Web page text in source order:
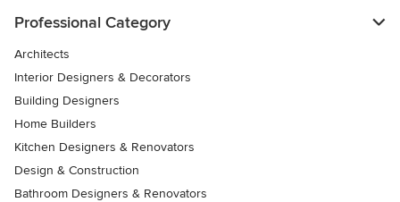
Professional Category
Architects
Interior Designers & Decorators
Building Designers
Home Builders
Kitchen Designers & Renovators
Design & Construction
Bathroom Designers & Renovators